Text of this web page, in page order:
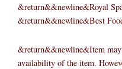
&return&&newline&Royal
&return&&newline&Best
&return&&newline&Item
availability of the item.